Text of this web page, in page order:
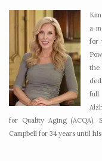
a
for
the
for Quality Aging (ACQA).
Campbell for 34 years until